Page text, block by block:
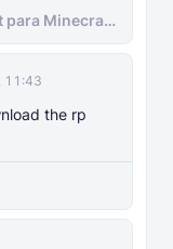
para Minecraft
11:43
the rp